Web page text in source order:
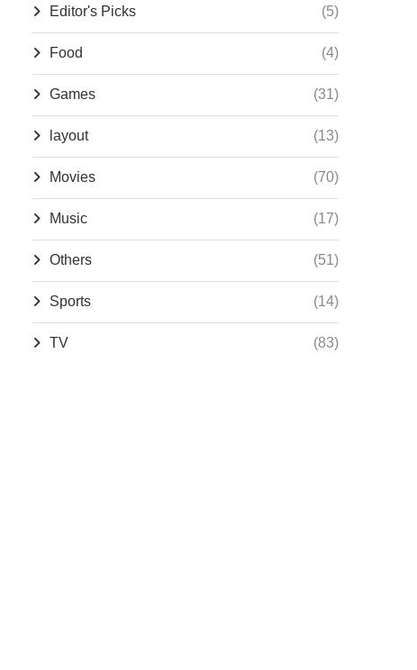
Editor's Picks (5)
Food (4)
Games (31)
layout (13)
Movies (70)
Music (17)
Others (51)
Sports (14)
TV (83)